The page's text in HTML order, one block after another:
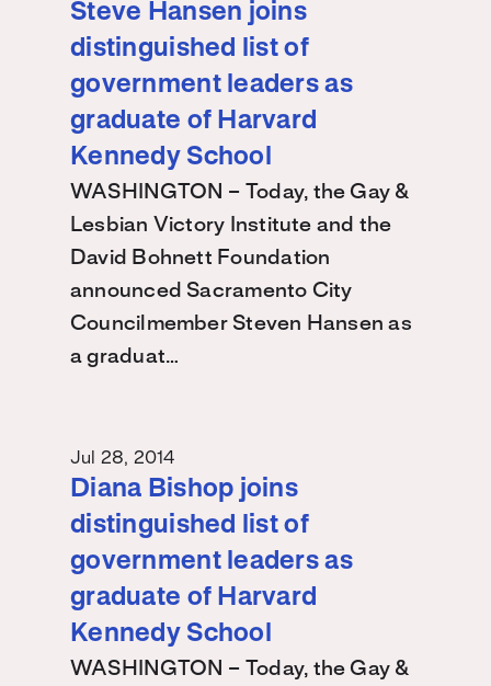
Steve Hansen joins
distinguished list of
government leaders as
graduate of Harvard
Kennedy School
WASHINGTON – Today, the Gay &
Lesbian Victory Institute and the
David Bohnett Foundation
announced Sacramento City
Councilmember Steven Hansen as
a graduat…
Jul 28, 2014
Diana Bishop joins
distinguished list of
government leaders as
graduate of Harvard
Kennedy School
WASHINGTON – Today, the Gay &